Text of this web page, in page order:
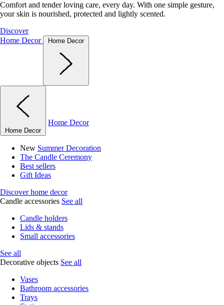
Comfort and tender loving care, every day. With one simple gesture,
your skin is nourished, protected and lightly scented.
Discover
Home Decor
Home Decor
Home Decor
Home Decor
New Summer Decoration
The Candle Ceremony
Best sellers
Gift Ideas
Discover home decor
Candle accessories See all
Candle holders
Lids & stands
Small accessories
See all
Decorative objects See all
Vases
Bathroom accessories
Trays